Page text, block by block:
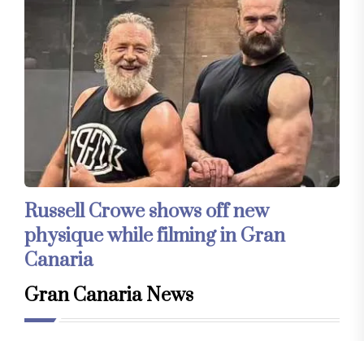
Russell Crowe shows off new
physique while filming in Gran
Canaria
Gran Canaria News